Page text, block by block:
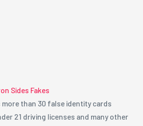
Sides Fakes
more than 30 false identity cards
21 driving licenses and many other